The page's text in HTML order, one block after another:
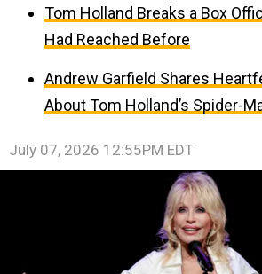
Tom Holland Breaks a Box
Had Reached Before
Andrew Garfield Shares
About Tom Holland’s Spider-
July 07, 2026 12:55PM EDT